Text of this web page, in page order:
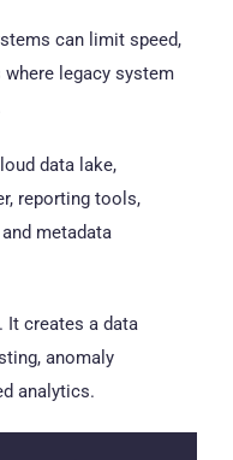
can limit speed,
legacy system
data lake,
reporting tools,
metadata
creates a data
anomaly
analytics.